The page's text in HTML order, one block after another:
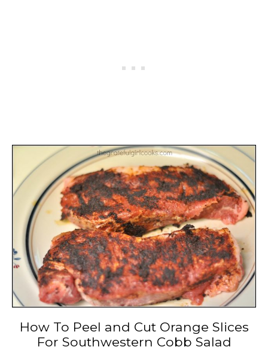
How To Peel and Cut Orange Slices
For Southwestern Cobb Salad